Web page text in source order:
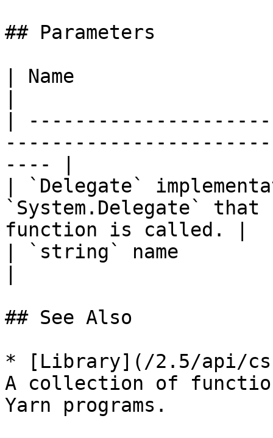
## Parameters
| Name
|
---- |
| `Delegate`
`System.Delegate`
function is called. |
| `string` name
## See Also
* [Library](/2.5/api/
A collection of